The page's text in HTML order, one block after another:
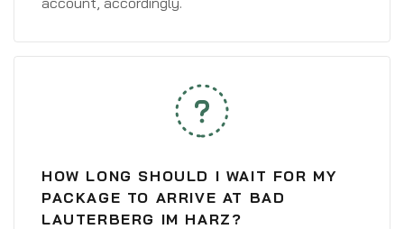
HOW LONG SHOULD I WAIT FOR MY
PACKAGE TO ARRIVE AT BAD
LAUTERBERG IM HARZ?